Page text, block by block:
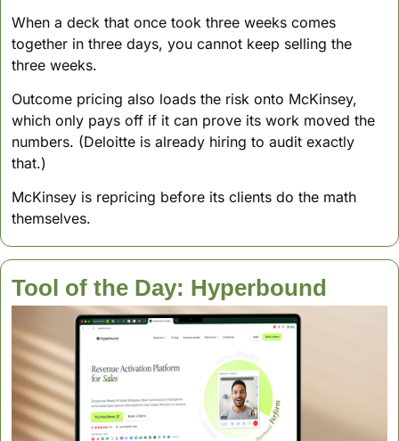
When a deck that once took three weeks comes
together in three days, you cannot keep selling the
three weeks.
Outcome pricing also loads the risk onto McKinsey,
which only pays off if it can prove its work moved the
numbers. (Deloitte is already hiring to audit exactly
that.)
McKinsey is repricing before its clients do the math
themselves.
Tool of the Day: Hyperbound